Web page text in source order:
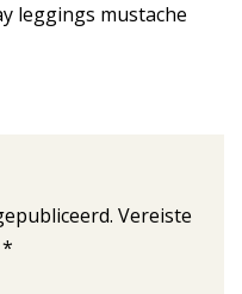
leggings mustache
Vereiste
*